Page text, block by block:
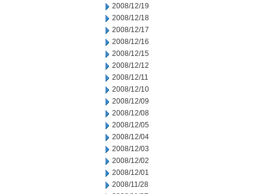
2008/12/19
2008/12/18
2008/12/17
2008/12/16
2008/12/15
2008/12/12
2008/12/11
2008/12/10
2008/12/09
2008/12/08
2008/12/05
2008/12/04
2008/12/03
2008/12/02
2008/12/01
2008/11/28